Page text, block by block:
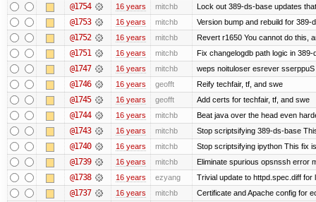
@1754 16 years mitchb Lock out 389-ds-base updates
@1753 16 years mitchb Version bump and rebuild for 389-
@1752 16 years mitchb Revert r1650 You cannot do this,
@1751 16 years mitchb Fix changelogdb path logic in 389-
@1747 16 years mitchb weps noituloser esrever
@1746 16 years geofft Reify techfair, tf, and swe
@1745 16 years geofft Add certs for techfair, tf, and swe
@1744 16 years mitchb Beat java over the head even
@1743 16 years mitchb Stop scriptsifying 389-ds-base
@1740 16 years mitchb Stop scriptsifying ipython This fix
@1739 16 years mitchb Eliminate spurious opsnssh error
@1738 16 years ezyang Trivial update to httpd.spec.diff for
@1737 16 years mitchb Certificate and Apache config for